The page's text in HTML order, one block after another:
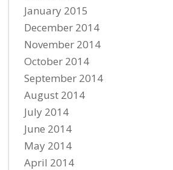
January 2015
December 2014
November 2014
October 2014
September 2014
August 2014
July 2014
June 2014
May 2014
April 2014